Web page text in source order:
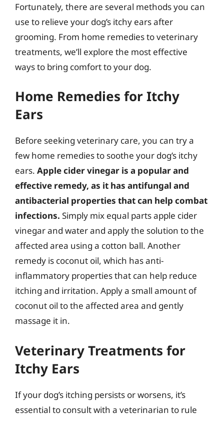
Fortunately, there are several methods you can
use to relieve your dog’s itchy ears after
grooming. From home remedies to veterinary
treatments, we’ll explore the most effective
ways to bring comfort to your dog.
Home Remedies for Itchy
Ears
Before seeking veterinary care, you can try a
few home remedies to soothe your dog’s itchy
ears. Apple cider vinegar is a popular and
effective remedy, as it has antifungal and
antibacterial properties that can help combat
infections. Simply mix equal parts apple cider
vinegar and water and apply the solution to the
affected area using a cotton ball. Another
remedy is coconut oil, which has anti-
inflammatory properties that can help reduce
itching and irritation. Apply a small amount of
coconut oil to the affected area and gently
massage it in.
Veterinary Treatments for
Itchy Ears
If your dog’s itching persists or worsens, it’s
essential to consult with a veterinarian to rule